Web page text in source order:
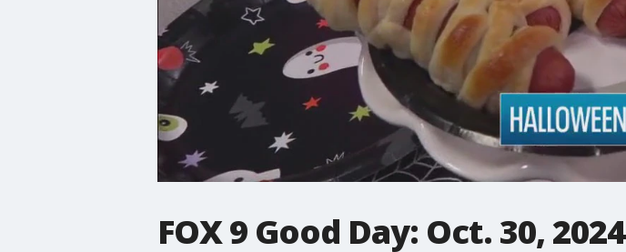
FOX 9 Good Day: Oct. 30, 2024